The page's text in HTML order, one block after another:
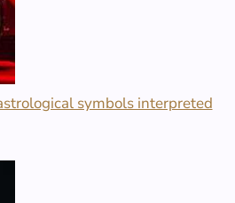
symbols interpreted